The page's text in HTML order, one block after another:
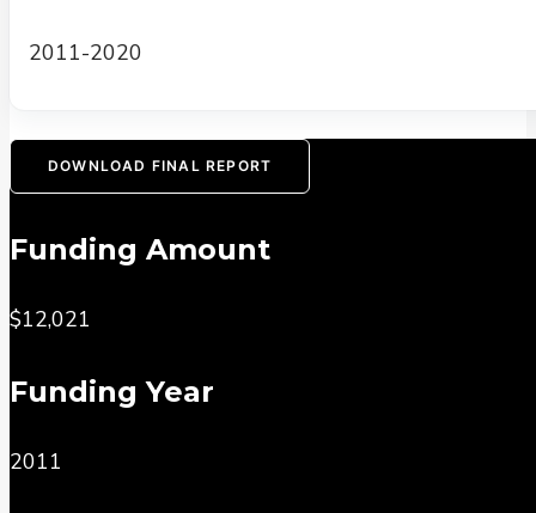
2011-2020
DOWNLOAD FINAL REPORT
Funding Amount
$12,021
Funding Year
2011